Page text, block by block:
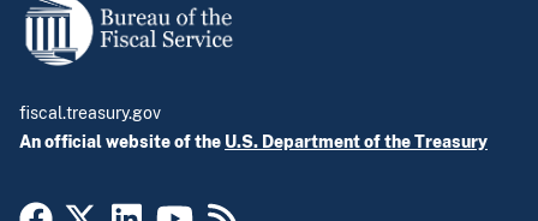
fiscal.treasury.gov
An official website of the U.S. Department of the Treasury